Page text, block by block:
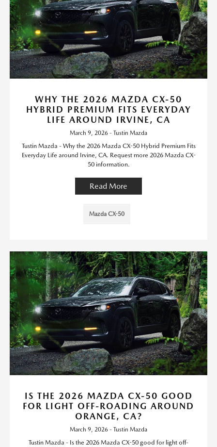
WHY THE 2026 MAZDA CX-50
HYBRID PREMIUM FITS EVERYDAY
LIFE AROUND IRVINE, CA
March 9, 2026 - Tustin Mazda
Tustin Mazda - Why the 2026 Mazda CX-50 Hybrid Premium Fits
Everyday Life around Irvine, CA. Request more 2026 Mazda CX-
50 information.
Read More
Mazda CX-50
IS THE 2026 MAZDA CX-50 GOOD
FOR LIGHT OFF-ROADING AROUND
ORANGE, CA?
March 9, 2026 - Tustin Mazda
Tustin Mazda - Is the 2026 Mazda CX-50 good for light off-